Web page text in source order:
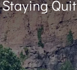
Staying Quit